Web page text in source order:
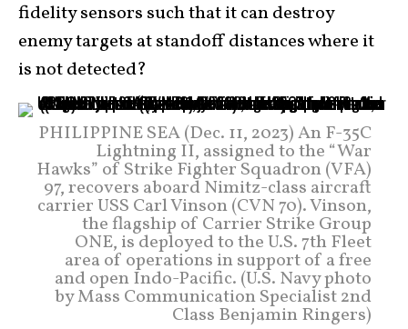
fidelity sensors such that it can destroy
enemy targets at standoff distances where it
is not detected?
PHILIPPINE SEA (Dec. 11, 2023) An F-35C
Lightning II, assigned to the “War
Hawks” of Strike Fighter Squadron (VFA)
97, recovers aboard Nimitz-class aircraft
carrier USS Carl Vinson (CVN 70). Vinson,
the flagship of Carrier Strike Group
ONE, is deployed to the U.S. 7th Fleet
area of operations in support of a free
and open Indo-Pacific. (U.S. Navy photo
by Mass Communication Specialist 2nd
Class Benjamin Ringers)